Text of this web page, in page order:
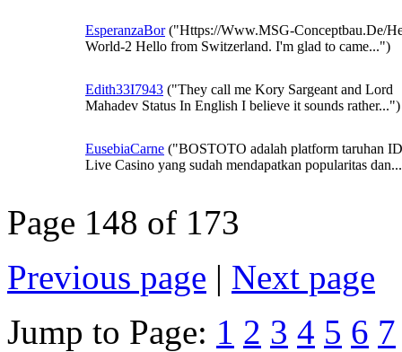
EsperanzaBor("Https://Www.MSG-Conceptbau.De/
World-2 Hello from Switzerland. I'm glad to came...")
Edith33I7943 ("They call me Kory Sargeant and Lord
Mahadev Status In English I believe it sounds rather...")
EusebiaCarne ("BOSTOTO adalah platform taruhan
Live Casino yang sudah mendapatkan popularitas
Page 148 of 173
Previous page | Next page
Jump to Page: 1 2 3 4 5 6 7